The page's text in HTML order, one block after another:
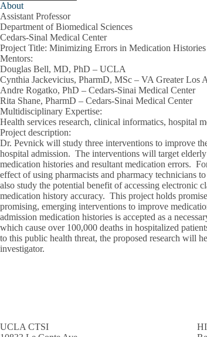
About
Assistant Professor
Department of Biomedical Sciences
Cedars-Sinal Medical Center
Project Title: Minimizing Errors in Medication
Mentors:
Douglas Bell, MD, PhD – UCLA
Cynthia Jackevicius, PharmD, MSc – VA Greater Los
Andre Rogatko, PhD – Cedars-Sinai Medical Center
Rita Shane, PharmD – Cedars-Sinai Medical Center
Multidisciplinary Expertise:
Health services research, clinical informatics, hospital
Project description:
Dr. Pevnick will study three interventions to improve
hospital admission. The interventions will target
medication histories and resultant medication errors.
effect of using pharmacists and pharmacy technicians
also study the potential benefit of accessing electronic
medication history accuracy. This project holds
promising, emerging interventions to improve
admission medication histories is accepted as a
which cause over 100,000 deaths in hospitalized
to this public health threat, the proposed research will
investigator.
UCLA CTSI